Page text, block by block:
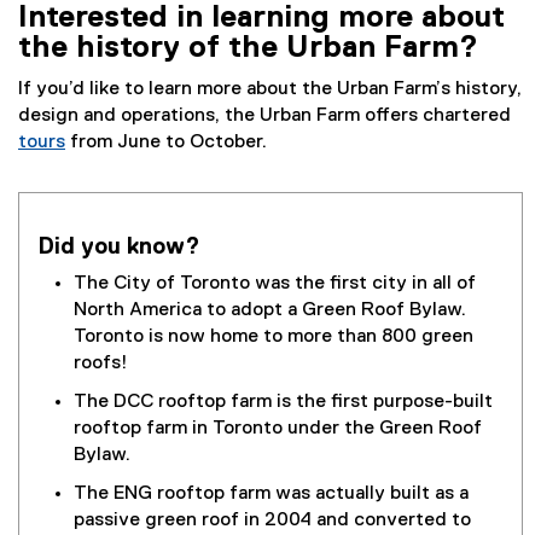
Interested in learning more about
the history of the Urban Farm?
If you’d like to learn more about the Urban Farm’s history,
design and operations, the Urban Farm offers chartered
tours from June to October.
Did you know?
The City of Toronto was the first city in all of
North America to adopt a Green Roof Bylaw.
Toronto is now home to more than 800 green
roofs!
The DCC rooftop farm is the first purpose-built
rooftop farm in Toronto under the Green Roof
Bylaw.
The ENG rooftop farm was actually built as a
passive green roof in 2004 and converted to